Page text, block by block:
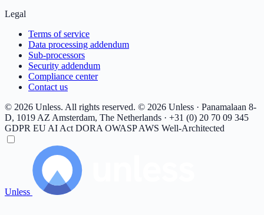
Legal
Terms of service
Data processing addendum
Sub-processors
Security addendum
Compliance center
Contact us
© 2026 Unless. All rights reserved. © 2026 Unless · Panamalaan 8-
D, 1019 AZ Amsterdam, The Netherlands · +31 (0) 20 70 09 345
GDPR EU AI Act DORA OWASPAWS Well-Architected
Unless